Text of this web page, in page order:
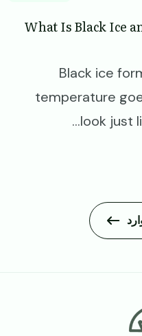
What Is Black Ice
Black ice
temperature
look just